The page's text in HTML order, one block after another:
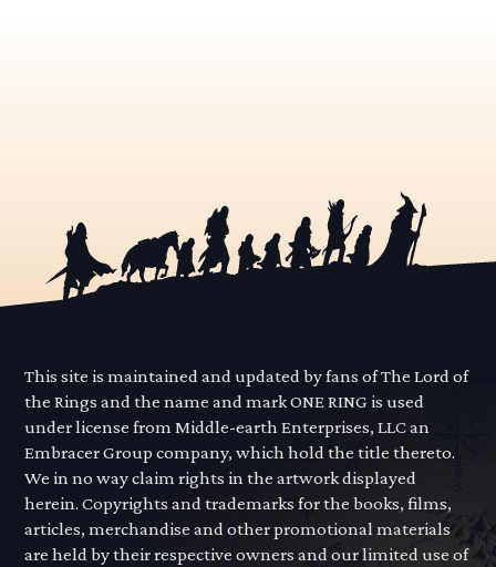
This site is maintained and updated by fans of The Lord of
the Rings and the name and mark ONE RING is used
under license from Middle-earth Enterprises, LLC an
Embracer Group company, which hold the title thereto.
We in no way claim rights in the artwork displayed
herein. Copyrights and trademarks for the books, films,
articles, merchandise and other promotional materials
are held by their respective owners and our limited use of